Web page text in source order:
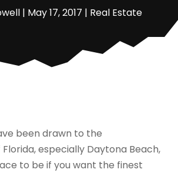
| May 17, 2017 | Real Estate
been drawn to the
especially Daytona Beach,
to be if you want the finest